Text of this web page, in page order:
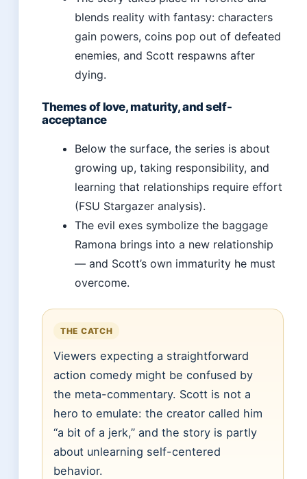
blends reality with fantasy: characters
gain powers, coins pop out of defeated
enemies, and Scott respawns after
dying.
Themes of love, maturity, and self-
acceptance
Below the surface, the series is about
growing up, taking responsibility, and
learning that relationships require effort
(FSU Stargazer analysis).
The evil exes symbolize the baggage
Ramona brings into a new relationship
— and Scott’s own immaturity he must
overcome.
THE CATCH
Viewers expecting a straightforward
action comedy might be confused by
the meta-commentary. Scott is not a
hero to emulate: the creator called him
“a bit of a jerk,” and the story is partly
about unlearning self-centered
behavior.